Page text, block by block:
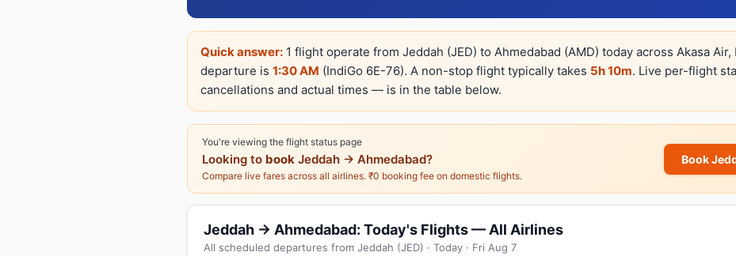
Quick answer: 1 flight operate from Jeddah (JED) to Ahmedabad (AMD) today across Akasa
departure is 1:30 AM (IndiGo 6E-76). A non-stop flight typically takes 5h 10m. Live per-flight
cancellations and actual times — is in the table below.
You're viewing the flight status page
Looking to book Jeddah → Ahmedabad?
Compare live fares across all airlines. ₹0 booking fee on domestic flights.
Book
Jeddah → Ahmedabad: Today's Flights — All Airlines
All scheduled departures from Jeddah (JED) · Today · Fri Aug 7